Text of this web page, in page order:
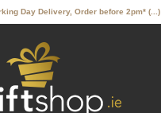
Day Delivery, Order before 2pm* (...)